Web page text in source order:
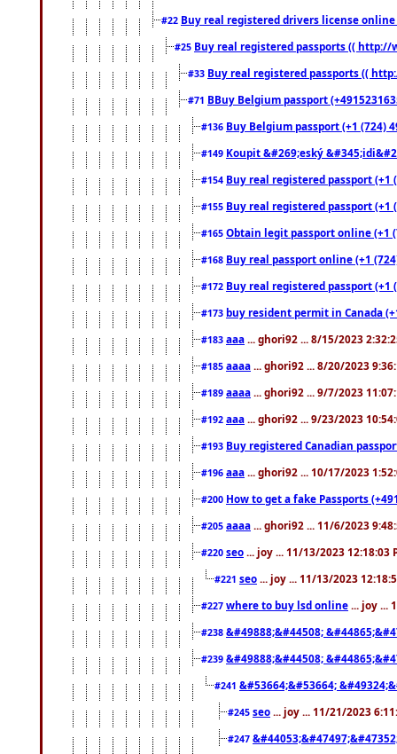
#22 Buy real registered drivers license
#25 Buy real registered passports (( http://
#33 Buy real registered passports ((
#71 BBuy Belgium passport
#136 Buy Belgium passport (+1 (724)
#149 Koupit &#269;eský
#154 Buy real registered passport
#155 Buy real registered passport
#165 Obtain legit passport online (+1
#168 Buy real passport online (+1
#172 Buy real registered passport
#173 buy resident permit in Canada
#183 aaa ... ghori92 ... 8/15/2023
#185 aaaa ... ghori92 ... 8/20/2023
#189 aaaa ... ghori92 ... 9/7/2023
#192 aaa ... ghori92 ... 9/23/2023
#193 Buy registered Canadian
#196 aaa ... ghori92 ... 10/17/2023
#200 How to get a fake Passports
#205 aaaa ... ghori92 ... 11/6/2023
#220 seo ... joy ... 11/13/2023 12:18:03
#221 seo ... joy ... 11/13/2023
#227 where to buy lsd online ... joy ...
#238 &#49888;&#44508;
#239 &#49888;&#44508;
#241 &#53664;&#53664;
#245 seo ... joy ... 11/21/2023
#247